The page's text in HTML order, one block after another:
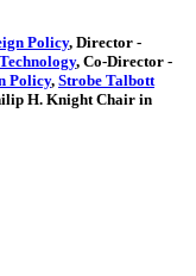
Policy, Director -
, Co-Director -
Policy, Strobe Talbott
H. Knight Chair in